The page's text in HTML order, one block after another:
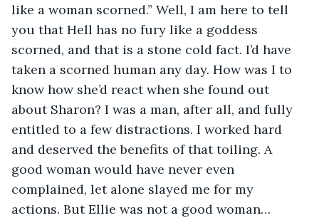
like a woman scorned.” Well, I am here to tell
you that Hell has no fury like a goddess
scorned, and that is a stone cold fact. I’d have
taken a scorned human any day. How was I to
know how she’d react when she found out
about Sharon? I was a man, after all, and fully
entitled to a few distractions. I worked hard
and deserved the benefits of that toiling. A
good woman would have never even
complained, let alone slayed me for my
actions. But Ellie was not a good woman…